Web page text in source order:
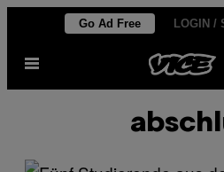
content
Go Ad Free LOGIN /
Open